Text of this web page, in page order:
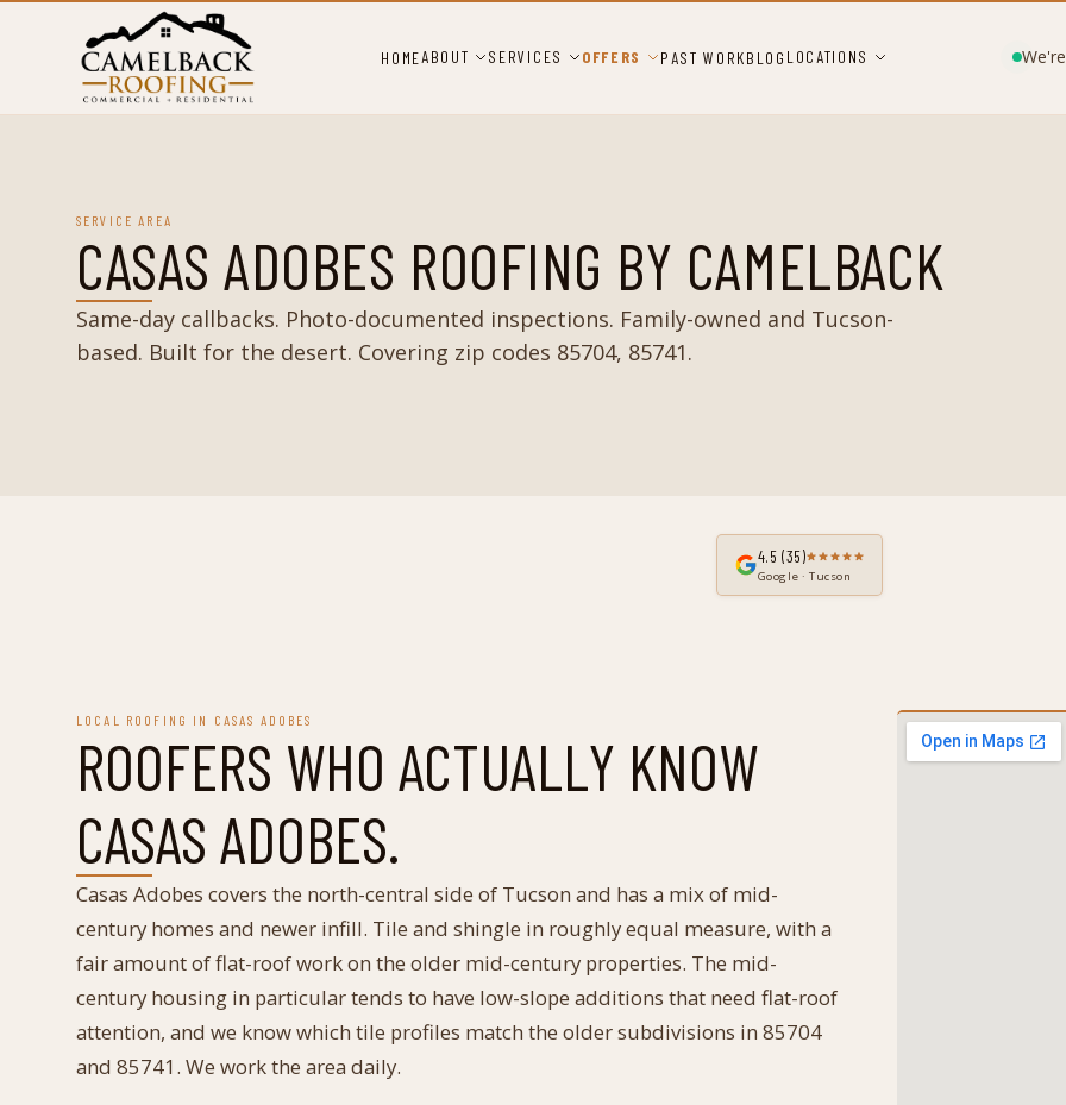
HOMEABOUT SERVICES OFFERS PAST WORKBLOG LOCATIONS
SERVICE AREA
CASAS ADOBES ROOFING BY CAMELBACK
Same-day callbacks. Photo-documented inspections. Family-owned and Tucson-
based. Built for the desert. Covering zip codes 85704, 85741.
4.5 (35)
Google · Tucson
LOCAL ROOFING IN CASAS ADOBES
ROOFERS WHO ACTUALLY KNOW
CASAS ADOBES.
Casas Adobes covers the north-central side of Tucson and has a mix of mid-
century homes and newer infill. Tile and shingle in roughly equal measure, with a
fair amount of flat-roof work on the older mid-century properties. The mid-
century housing in particular tends to have low-slope additions that need flat-roof
attention, and we know which tile profiles match the older subdivisions in 85704
and 85741. We work the area daily.